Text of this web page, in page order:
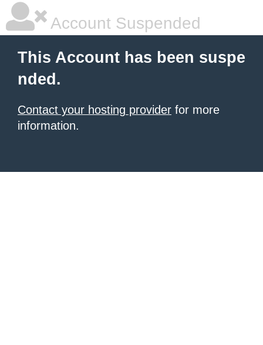
Account Suspended
This Account has been suspe
nded.
Contact your hosting provider for more
information.